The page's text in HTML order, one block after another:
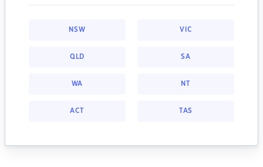
NSW VIC
QLD SA
WA NT
ACT TAS